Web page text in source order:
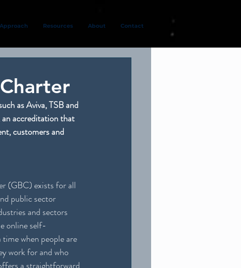
Resources About Contact
as Aviva, TSB and
accreditation that
customers and
(GBC) exists for all
public sector
and sectors
online self-
when people are
work for and who